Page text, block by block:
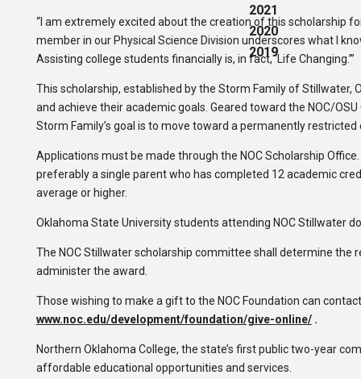
“I am extremely excited about the creation of this scholarship
member in our Physical Science Division underscores what I
Assisting college students financially is, in fact, ‘Life Changing.’”
This scholarship, established by the Storm Family of
and achieve their academic goals. Geared toward the NOC/
Storm Family’s goal is to move toward a permanently
Applications must be made through the NOC Scholarship
preferably a single parent who has completed 12 academic
average or higher.
Oklahoma State University students attending NOC Stillwater
The NOC Stillwater scholarship committee shall determine
administer the award.
Those wishing to make a gift to the NOC Foundation can
www.noc.edu/development/foundation/give-online/.
Northern Oklahoma College, the state’s first public two-year
affordable educational opportunities and services.
2021
2020
2019